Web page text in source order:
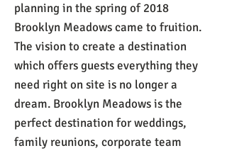
planning in the spring of 2018
Brooklyn Meadows came to fruition.
The vision to create a destination
which offers guests everything they
need right on site is no longer a
dream. Brooklyn Meadows is the
perfect destination for weddings,
family reunions, corporate team